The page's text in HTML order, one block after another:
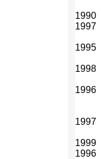
1990
1997
1995
1998
1996
1997
1999
1996